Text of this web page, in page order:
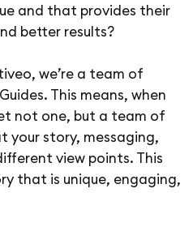
and that provides their
better results?
we’re a team of
This means, when
not one, but a team of
your story, messaging,
view points. This
that is unique, engaging,